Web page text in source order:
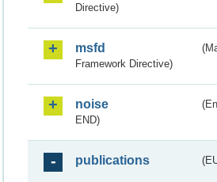
Directive)
msfd
Framework Directive)
noise
END)
publications